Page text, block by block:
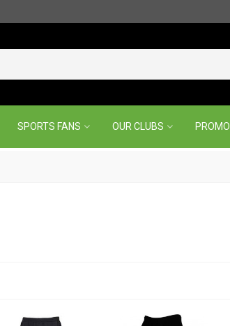
SPORTS FANS OUR CLUBS PROMO